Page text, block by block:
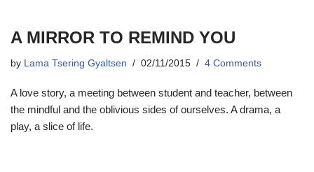
A MIRROR TO REMIND YOU
by Lama Tsering Gyaltsen 02/11/2015 4 Comments
A love story, a meeting between student and teacher, between
the mindful and the oblivious sides of ourselves. A drama, a
play, a slice of life.